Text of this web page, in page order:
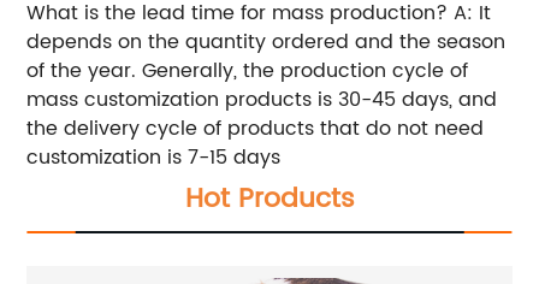
What is the lead time for mass production? A: It
depends on the quantity ordered and the season
of the year. Generally, the production cycle of
mass customization products is 30-45 days, and
the delivery cycle of products that do not need
customization is 7-15 days
Hot Products